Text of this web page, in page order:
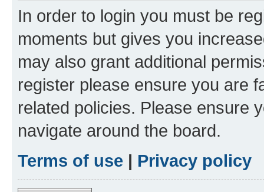
In order to login you must be
moments but gives you
may also grant additional
register please ensure you are
related policies. Please ensure
navigate around the board.
Terms of use | Privacy policy